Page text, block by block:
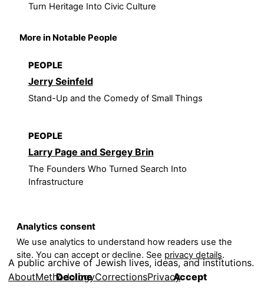
Analytics consent
We use analytics to understand how readers use the
site. You can accept or decline. See privacy details.
Decline Accept
Turn Heritage Into Civic Culture
More in Notable People
PEOPLE
Jerry Seinfeld
Stand-Up and the Comedy of Small Things
PEOPLE
Larry Page and Sergey Brin
The Founders Who Turned Search Into
Infrastructure
A public archive of Jewish lives, ideas, and institutions.
AboutMethodologyCorrectionsPrivacy